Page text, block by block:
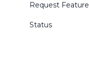
Request Feature
Status